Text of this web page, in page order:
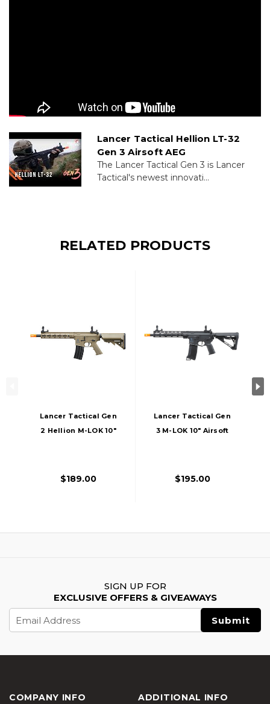
Lancer Tactical Hellion LT-32
Gen 3 Airsoft AEG
The Lancer Tactical Gen 3 is Lancer
Tactical's newest innovati...
RELATED PRODUCTS
Lancer Tactical Gen
2 Hellion M-LOK 10"
$189.00
Lancer Tactical Gen
3 M-LOK 10" Airsoft
$195.00
SIGN UP FOR
EXCLUSIVE OFFERS & GIVEAWAYS
Address
COMPANY INFO ADDITIONAL INFO